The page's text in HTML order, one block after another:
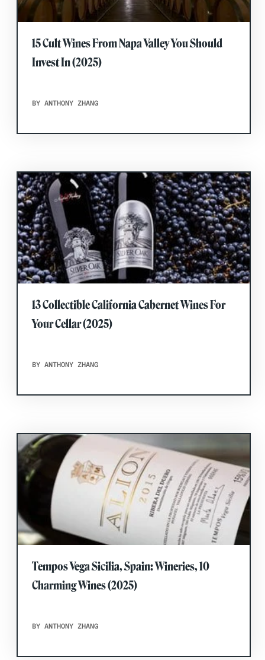
15 Cult Wines From Napa Valley You Should
Invest In (2025)
BY ANTHONY ZHANG
13 Collectible California Cabernet Wines For
Your Cellar (2025)
BY ANTHONY ZHANG
Tempos Vega Sicilia, Spain: Wineries, 10
Charming Wines (2025)
BY ANTHONY ZHANG